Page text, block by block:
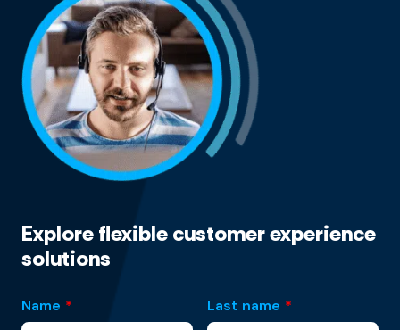
Explore flexible customer experience
solutions
Name * Last name *